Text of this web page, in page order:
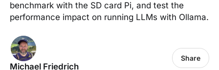
benchmark with the SD card Pi, and test the
performance impact on running LLMs with Ollama.
Michael Friedrich
Share